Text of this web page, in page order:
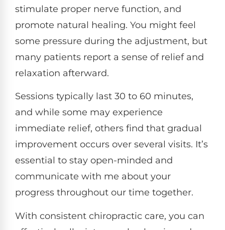
stimulate proper nerve function, and
promote natural healing. You might feel
some pressure during the adjustment, but
many patients report a sense of relief and
relaxation afterward.
Sessions typically last 30 to 60 minutes,
and while some may experience
immediate relief, others find that gradual
improvement occurs over several visits. It’s
essential to stay open-minded and
communicate with me about your
progress throughout our time together.
With consistent chiropractic care, you can